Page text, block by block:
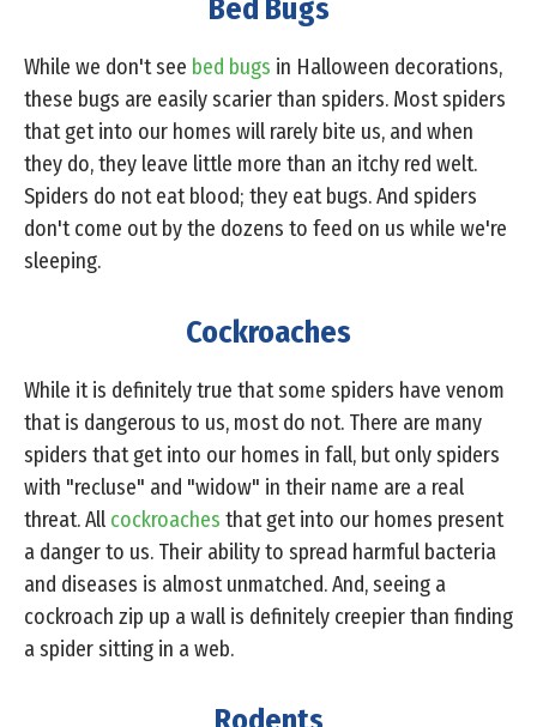
Bed Bugs
While we don't see bed bugs in Halloween decorations,
these bugs are easily scarier than spiders. Most spiders
that get into our homes will rarely bite us, and when
they do, they leave little more than an itchy red welt.
Spiders do not eat blood; they eat bugs. And spiders
don't come out by the dozens to feed on us while we're
sleeping.
Cockroaches
While it is definitely true that some spiders have venom
that is dangerous to us, most do not. There are many
spiders that get into our homes in fall, but only spiders
with "recluse" and "widow" in their name are a real
threat. All cockroaches that get into our homes present
a danger to us. Their ability to spread harmful bacteria
and diseases is almost unmatched. And, seeing a
cockroach zip up a wall is definitely creepier than finding
a spider sitting in a web.